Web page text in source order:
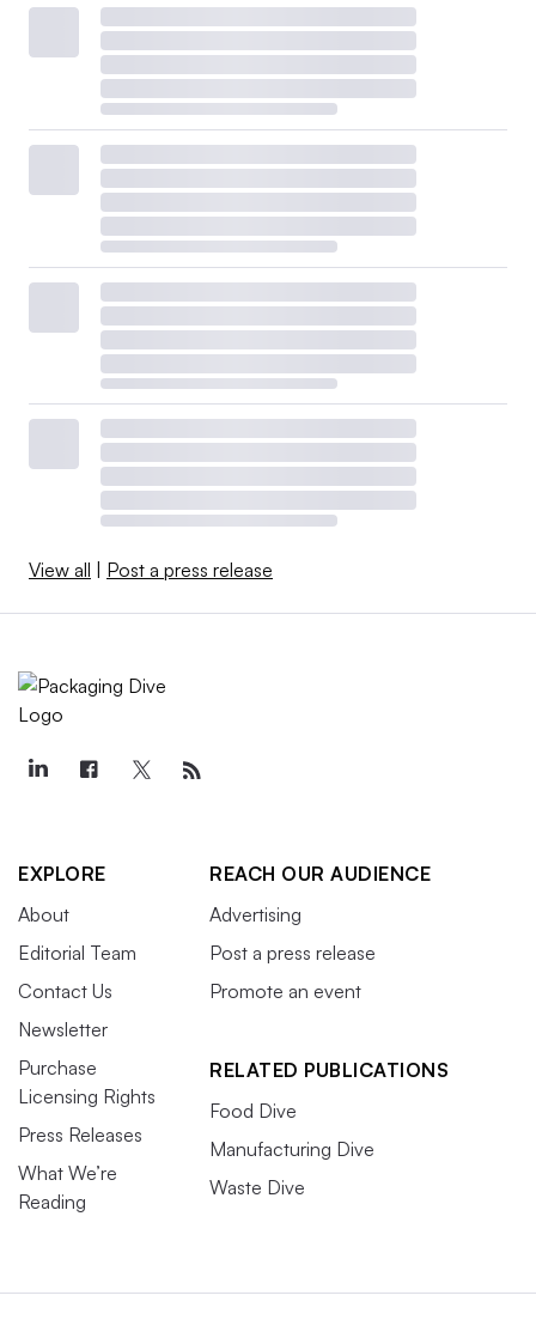
View all | Post a press release
EXPLORE
About
Editorial Team
Contact Us
Newsletter
Purchase
Licensing Rights
Press Releases
What We’re
Reading
REACH OUR AUDIENCE
Advertising
Post a press release
Promote an event
RELATED PUBLICATIONS
Food Dive
Manufacturing Dive
Waste Dive